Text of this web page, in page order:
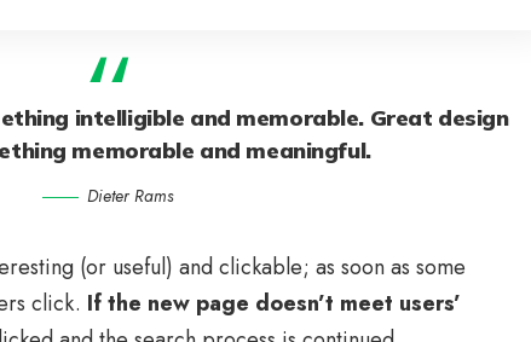
intelligible and memorable. Great design
memorable and meaningful.
Dieter Rams
(or useful) and clickable; as soon as some
click. If the new page doesn’t meet users’